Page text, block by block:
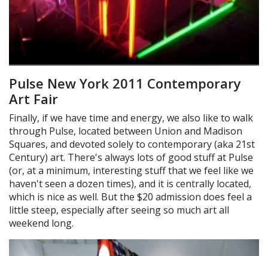
Pulse New York 2011 Contemporary
Art Fair
Finally, if we have time and energy, we also like to walk
through Pulse, located between Union and Madison
Squares, and devoted solely to contemporary (aka 21st
Century) art. There's always lots of good stuff at Pulse
(or, at a minimum, interesting stuff that we feel like we
haven't seen a dozen times), and it is centrally located,
which is nice as well. But the $20 admission does feel a
little steep, especially after seeing so much art all
weekend long.